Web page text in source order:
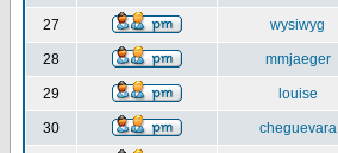
27 wysiwyg
28 mmjaeger
29 louise
30 cheguevara